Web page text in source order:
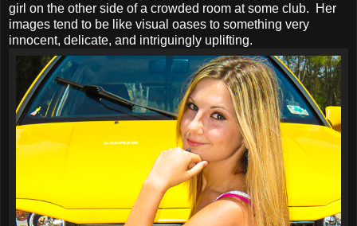
girl on the other side of a crowded room at some club. Her
images tend to be like visual oases to something very
innocent, delicate, and intriguingly uplifting.